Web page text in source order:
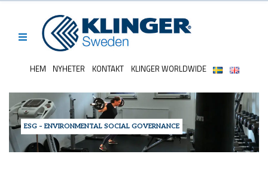
HEM NYHETER KONTAKT KLINGER WORLDWIDE
ESG – ENVIRONMENTAL SOCIAL GOVERNANCE